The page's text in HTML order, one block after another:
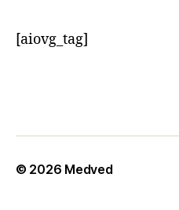
[aiovg_tag]
© 2026 Medved